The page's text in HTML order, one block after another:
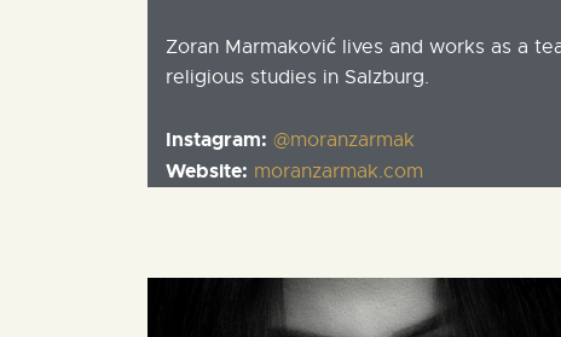
Zoran Marmaković lives and works as a
religious studies in Salzburg.
Instagram: @moranzarmak
Website: moranzarmak.com